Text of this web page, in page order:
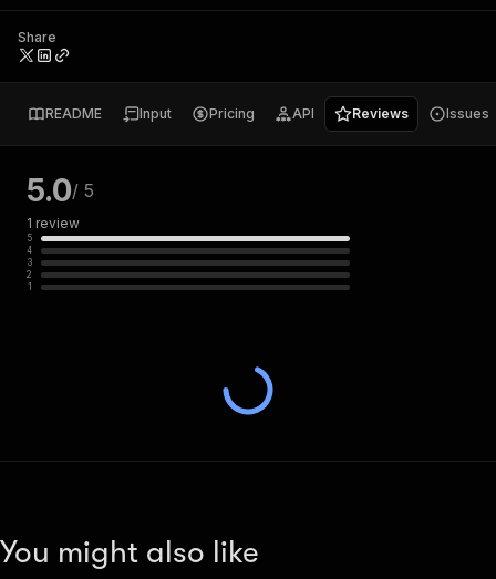
Share
README Input Pricing API Reviews Issues
5.0/ 5
1 review
5
4
3
2
1
You might also like